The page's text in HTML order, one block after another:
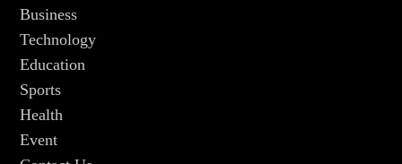
Business
Technology
Education
Sports
Health
Event